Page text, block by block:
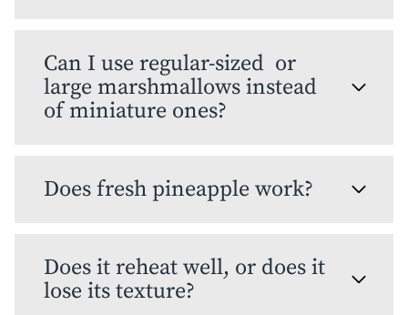
Can I use regular-sized or
large marshmallows instead
of miniature ones?
Does fresh pineapple work?
Does it reheat well, or does it
lose its texture?